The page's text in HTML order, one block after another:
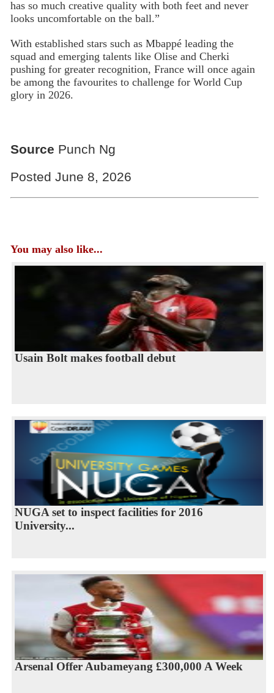
has so much creative quality with both feet and never
looks uncomfortable on the ball.”
With established stars such as Mbappé leading the
squad and emerging talents like Olise and Cherki
pushing for greater recognition, France will once again
be among the favourites to challenge for World Cup
glory in 2026.
Source Punch Ng
Posted June 8, 2026
You may also like...
Usain Bolt makes football debut
NUGA set to inspect facilities for 2016
University...
Arsenal Offer Aubameyang £300,000 A Week